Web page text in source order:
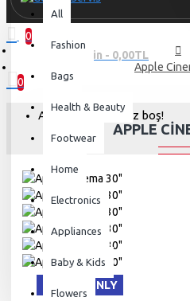
0
0 ürün - 0,00TL
0
Alışveriş sepetiniz boş!
All
Fashion
Bags
Health & Beauty
Footwear
Home
Electronics
Appliances
Baby & Kids
Flowers
Apple
APPLE
ONLINE ONLY